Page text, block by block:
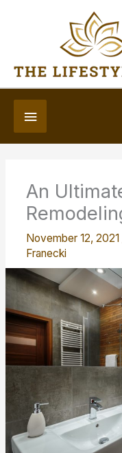
Below
Header
An
November 12, 2021
Franecki